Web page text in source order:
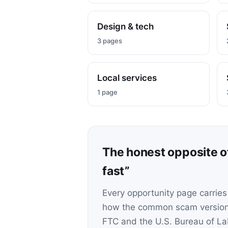
Design & tech
3 pages
Local services
1 page
The honest opposite
fast”
Every opportunity page
how the common scam
FTC and the U.S. Bureau of